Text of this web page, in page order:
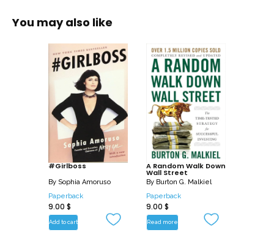
You may also like
#Girlboss
By Sophia Amoruso
Paperback
9.00 $
Add to cart
A Random Walk Down
Wall Street
By Burton G. Malkiel
Paperback
9.00 $
Read more